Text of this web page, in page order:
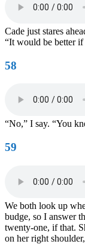
Cade just stares
“It would be better
58
“No,” I say. “You
59
We both look up
budge, so I answer
twenty-one, if that.
on her right